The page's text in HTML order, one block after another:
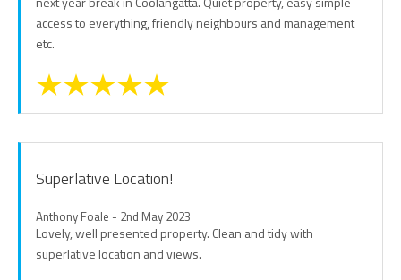
access to everything, friendly neighbours and management
etc.
Superlative Location!
Anthony Foale - 2nd May 2023
Lovely, well presented property. Clean and tidy with
superlative location and views.